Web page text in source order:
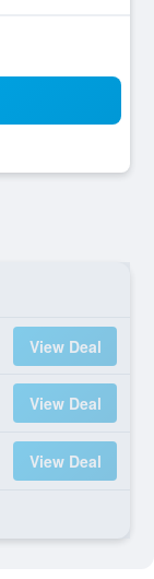
View Deal
View Deal
View Deal